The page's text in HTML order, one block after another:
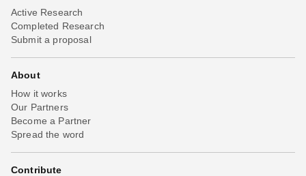
Active Research
Completed Research
Submit a proposal
About
How it works
Our Partners
Become a Partner
Spread the word
Contribute